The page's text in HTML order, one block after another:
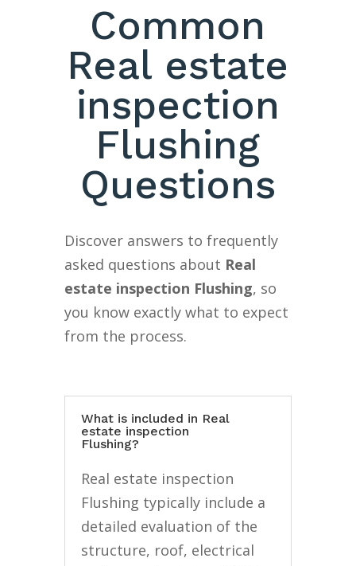
Common
Real estate
inspection
Flushing
Questions
Discover answers to frequently
asked questions about Real
estate inspection Flushing, so
you know exactly what to expect
from the process.
What is included in Real
estate inspection
Flushing?
Real estate inspection
Flushing typically include a
detailed evaluation of the
structure, roof, electrical